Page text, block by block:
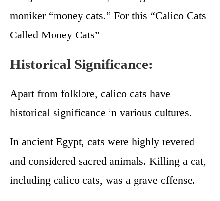
moniker “money cats.” For this “Calico Cats
Called Money Cats”
Historical Significance:
Apart from folklore, calico cats have
historical significance in various cultures.
In ancient Egypt, cats were highly revered
and considered sacred animals. Killing a cat,
including calico cats, was a grave offense.